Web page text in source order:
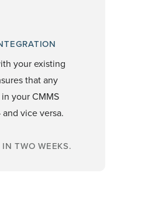
your existing
that any
your CMMS
vice versa.
TWO WEEKS.